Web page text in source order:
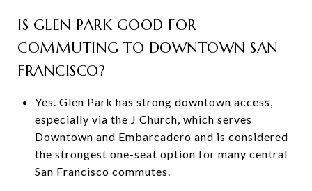
IS GLEN PARK GOOD FOR
COMMUTING TO DOWNTOWN SAN
FRANCISCO?
Yes. Glen Park has strong downtown access,
especially via the J Church, which serves
Downtown and Embarcadero and is considered
the strongest one-seat option for many central
San Francisco commutes.